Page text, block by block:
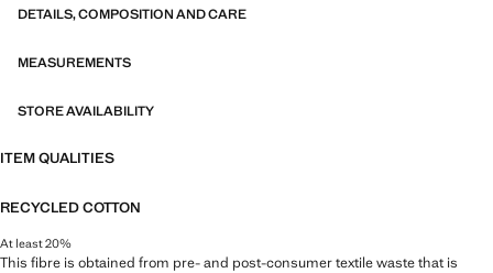
DETAILS, COMPOSITION AND CARE
MEASUREMENTS
STORE AVAILABILITY
ITEM QUALITIES
RECYCLED COTTON
At least 20%
This fibre is obtained from pre- and post-consumer textile waste that is